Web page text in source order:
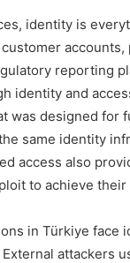
identity is
accounts,
reporting
identity and
was designed for
same identity
access also
to achieve
in Türkiye face
attackers